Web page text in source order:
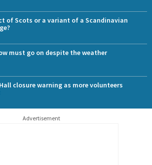
of Scots or a variant of a Scandinavian
must go on despite the weather
closure warning as more volunteers
Advertisement